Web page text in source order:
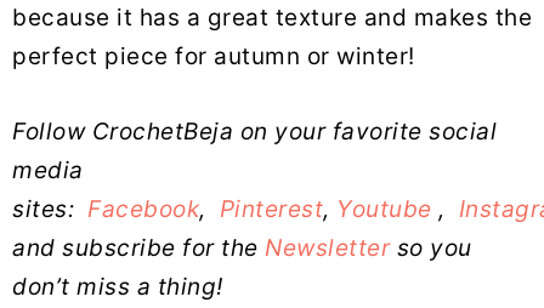
because it has a great texture and makes the
perfect piece for autumn or winter!
Follow CrochetBeja on your favorite social
media
sites: Facebook, Pinterest, Youtube ,
and subscribe for the Newsletterso you
don’t miss a thing!